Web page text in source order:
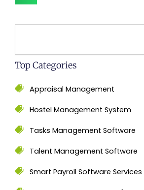
Top Categories
Appraisal Management
Hostel Management System
Tasks Management Software
Talent Management Software
Smart Payroll Software Services